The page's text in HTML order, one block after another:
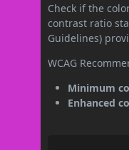
Check if the
contrast ratio
Guidelines)
WCAG
Minimum
Enhanced